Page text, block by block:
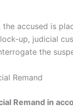
the accused is
up, judicial
the
Remand
Remand in